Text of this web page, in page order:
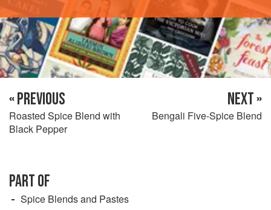
« PREVIOUS
Roasted Spice Blend with
Black Pepper
NEXT »
Bengali Five-Spice Blend
PART OF
Spice Blends and Pastes